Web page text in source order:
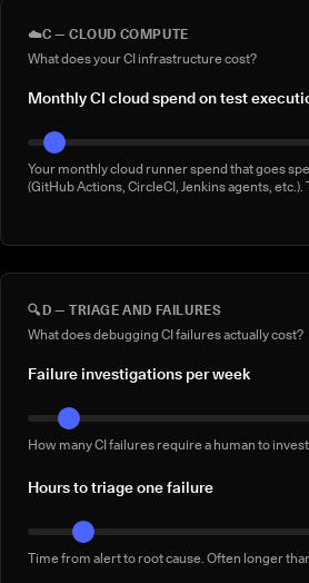
Builds triggered by AI coding agents (e.g.
% of builds running full suite
Manual 'rerun to be safe' builds per
Full-suite reruns triggered manually for
Conservative: 2–5/week
☁️C — CLOUD COMPUTE
What does your CI infrastructure cost?
Monthly CI cloud spend on test
Your monthly cloud runner spend that goes
(GitHub Actions, CircleCI, Jenkins agents, etc.).
🔍 D — TRIAGE AND FAILURES
What does debugging CI failures actually cost?
Failure investigations per week
How many CI failures require a human to
Hours to triage one failure
Time from alert to root cause. Often longer